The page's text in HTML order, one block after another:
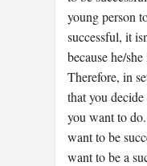
young person
successful, it
because he/
Therefore, in
that you
you want to
want to be
want to be a